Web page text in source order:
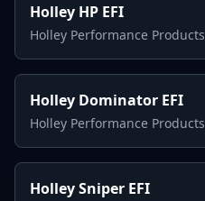
Holley HP EFI
Holley Performance Products
Holley Dominator EFI
Holley Performance Products
Holley Sniper EFI